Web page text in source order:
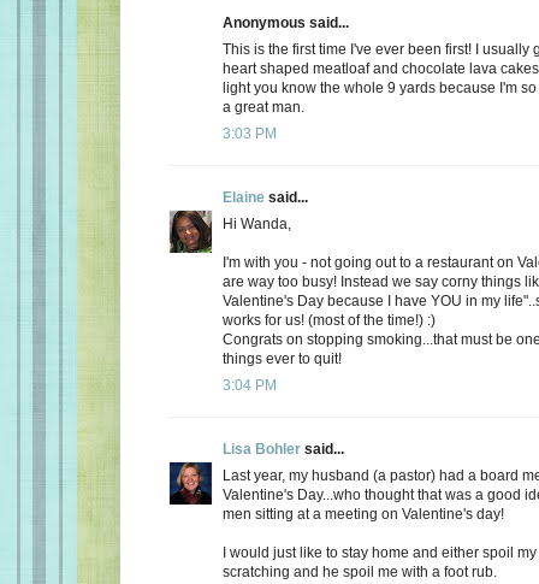
Anonymous said...
This is the first time I've ever been first! I usually
heart shaped meatloaf and chocolate lava
light you know the whole 9 yards because I'm
a great man.
3:03 PM
Elaine said...
Hi Wanda,
I'm with you - not going out to a restaurant on
are way too busy! Instead we say corny things
Valentine's Day because I have YOU in my
works for us! (most of the time!) :)
Congrats on stopping smoking...that must be
things ever to quit!
3:04 PM
Lisa Bohler said...
Last year, my husband (a pastor) had a board
Valentine's Day...who thought that was a good
men sitting at a meeting on Valentine's day!
I would just like to stay home and either spoil
scratching and he spoil me with a foot rub.